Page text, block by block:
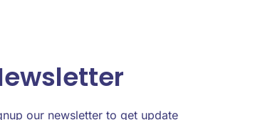
our newsletter to get update